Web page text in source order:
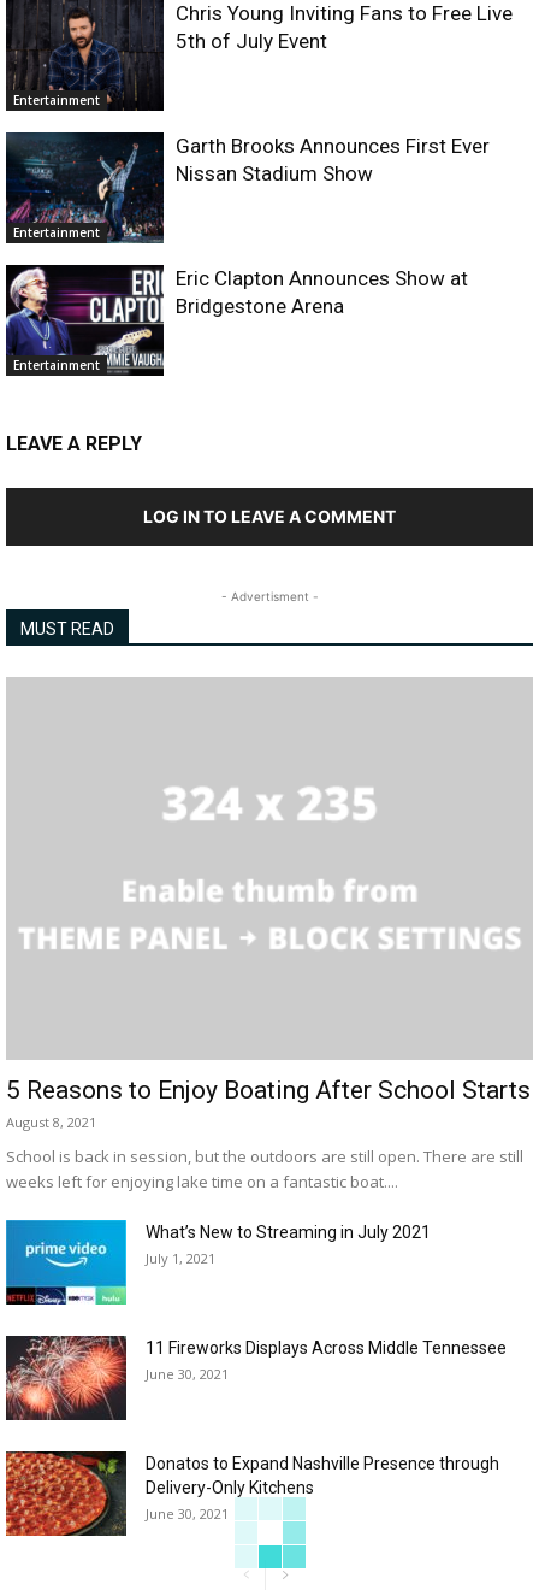
Entertainment
Chris Young Inviting Fans to Free Live
5th of July Event
Entertainment
Garth Brooks Announces First Ever
Nissan Stadium Show
Entertainment
Eric Clapton Announces Show at
Bridgestone Arena
LEAVE A REPLY
LOG IN TO LEAVE A COMMENT
- Advertisment -
MUST READ
5 Reasons to Enjoy Boating After School Starts
August 8, 2021
School is back in session, but the outdoors are still open. There are still
weeks left for enjoying lake time on a fantastic boat....
What’s New to Streaming in July 2021
July 1, 2021
11 Fireworks Displays Across Middle Tennessee
June 30, 2021
Donatos to Expand Nashville Presence through
Delivery-Only Kitchens
June 30, 2021